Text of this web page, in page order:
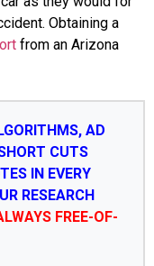
Obtaining a
from an Arizona
AD
CUTS
IN EVERY
RESEARCH
FREE-OF-